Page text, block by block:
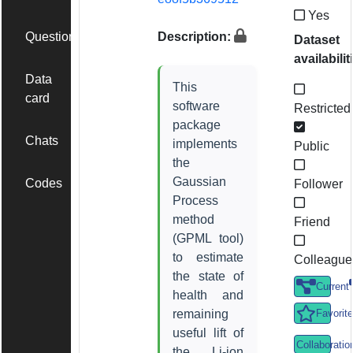
Questions
Data
card
Chats
Codes
Description:
This
software
package
implements
the
Gaussian
Process
method
(GPML tool)
to estimate
the state of
health and
remaining
useful lift of
Yes
Dataset
Restricted
Public
Follower
Friend
Colleague
Current
Favorite